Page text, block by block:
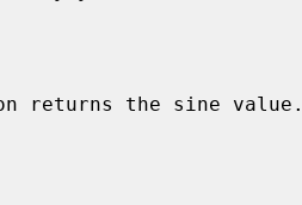
returns the sine value.